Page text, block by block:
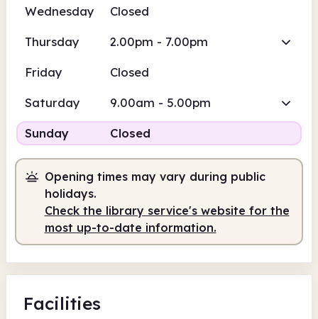
Wednesday Closed
Thursday 2.00pm - 7.00pm
Friday Closed
Saturday 9.00am - 5.00pm
Sunday Closed
Opening times may vary during public
holidays.
Check the library service's website for the
most up-to-date information.
Facilities